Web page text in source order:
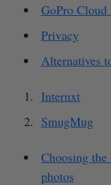
GoPro Cloud
Privacy
Alternatives
Internxt
SmugMug
Choosing
photos